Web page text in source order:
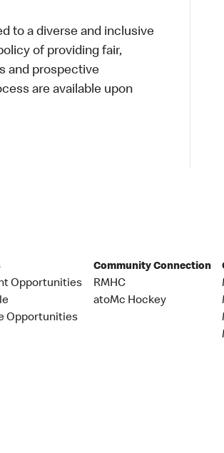
to a diverse and inclusive
of providing fair,
and prospective
are available upon
Opportunities
Opportunities
Community Connection
RMHC
atoMc Hockey